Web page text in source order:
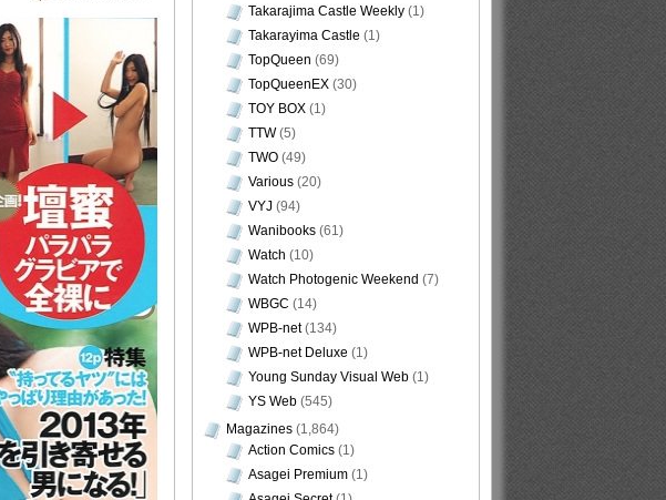
Takarajima Castle Weekly (1)
Takarayima Castle (1)
TopQueen (69)
TopQueenEX (30)
TOY BOX (1)
TTW(5)
TWO (49)
Various (20)
VYJ (94)
Wanibooks (61)
Watch (10)
Watch Photogenic Weekend (7)
WBGC (14)
WPB-net(134)
WPB-net Deluxe (1)
Young Sunday Visual Web (1)
YS Web (545)
Magazines (1,864)
Action Comics (1)
Asagei Premium (1)